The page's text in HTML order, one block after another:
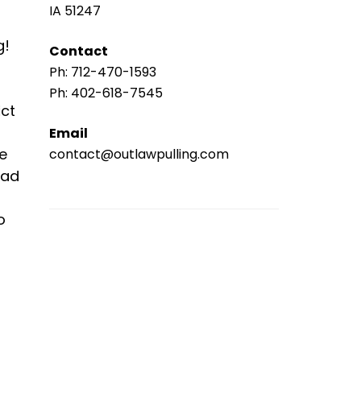
IA 51247
Contact
Ph: 712-470-1593
Ph: 402-618-7545
Email
contact@outlawpulling.com